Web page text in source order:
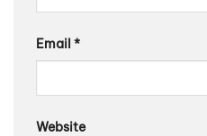
Email *
Website